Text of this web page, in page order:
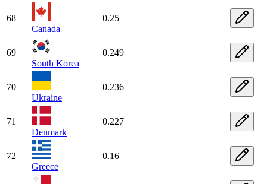
68
Canada
0.25
69
South Korea
0.249
70
Ukraine
0.236
71
Denmark
0.227
72
Greece
0.16